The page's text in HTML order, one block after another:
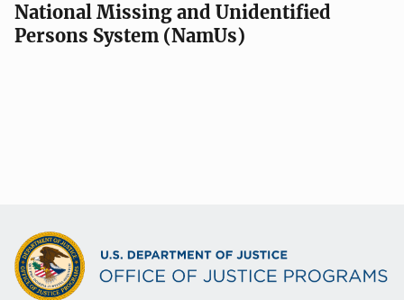
National Missing and Unidentified
Persons System (NamUs)